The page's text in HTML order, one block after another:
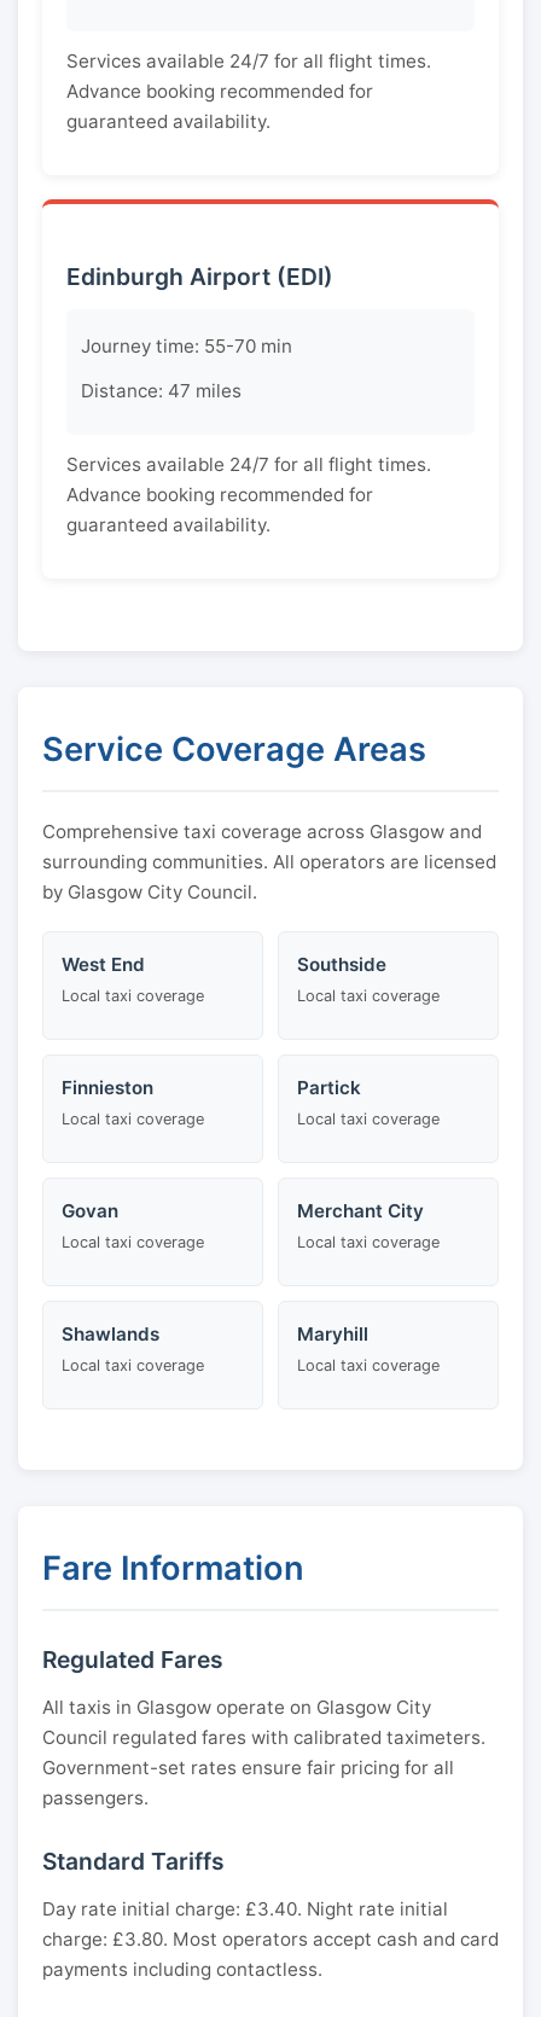
Services available 24/7 for all flight times.
Advance booking recommended for
guaranteed availability.
Edinburgh Airport (EDI)
Journey time: 55-70 min
Distance: 47 miles
Services available 24/7 for all flight times.
Advance booking recommended for
guaranteed availability.
Service Coverage Areas
Comprehensive taxi coverage across Glasgow and
surrounding communities. All operators are licensed
by Glasgow City Council.
West End
Local taxi coverage
Southside
Local taxi coverage
Finnieston
Local taxi coverage
Partick
Local taxi coverage
Govan
Local taxi coverage
Merchant City
Local taxi coverage
Shawlands
Local taxi coverage
Maryhill
Local taxi coverage
Fare Information
Regulated Fares
All taxis in Glasgow operate on Glasgow City
Council regulated fares with calibrated taximeters.
Government-set rates ensure fair pricing for all
passengers.
Standard Tariffs
Day rate initial charge: £3.40. Night rate initial
charge: £3.80. Most operators accept cash and card
payments including contactless.